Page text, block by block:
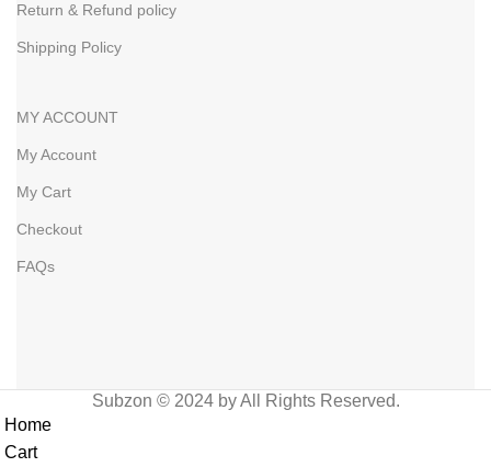
Return & Refund policy
Shipping Policy
MY ACCOUNT
My Account
My Cart
Checkout
FAQs
Subzon © 2024 by All Rights Reserved.
Home
Cart